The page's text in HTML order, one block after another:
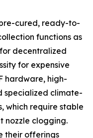
cured, ready-to-
functions as
decentralized
for expensive
hardware, high-
specialized climate-
which require stable
nozzle clogging.
their offerings